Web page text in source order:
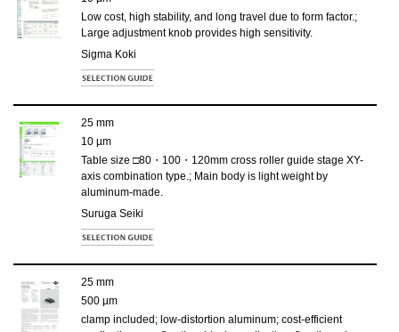
Low cost, high stability, and long travel due to form factor.;
Large adjustment knob provides high sensitivity.
Sigma Koki
25 mm
10 µm
Table size □80・100・120mm cross roller guide stage XY-
axis combination type.; Main body is light weight by
aluminum-made.
Suruga Seiki
25 mm
500 µm
clamp included; low-distortion aluminum; cost-efficient